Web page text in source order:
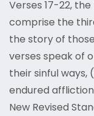
Verses 17-22,
comprise the
the story of
verses speak of
their sinful ways,
endured
New Revised